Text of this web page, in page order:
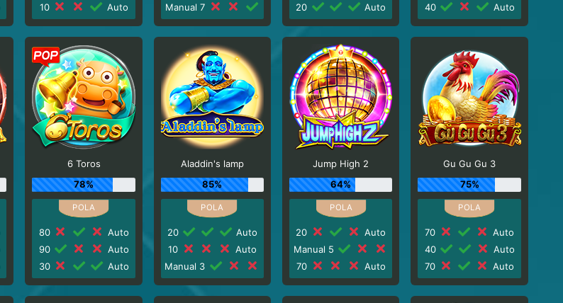
10
Auto
Manual 7
20
Auto
40
Auto
6 Toros
78%
80
Auto
90
Auto
30
Auto
Aladdin's lamp
85%
20
Auto
10
Auto
Manual 3
Jump High 2
64%
20
Auto
Manual 5
70
Auto
Gu Gu Gu 3
75%
70
Auto
40
Auto
70
Auto